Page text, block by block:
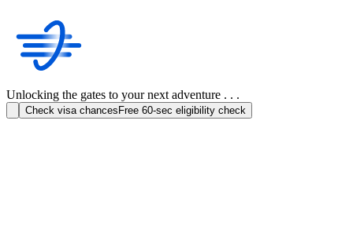
Unlocking the gates to your next adventure . . .
Check visa chances Free 60-sec eligibility check